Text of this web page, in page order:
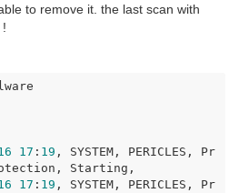
to remove it. the last scan with
17 : 19 , SYSTEM, PERICLES, Pr
Starting,
17 : 19 , SYSTEM, PERICLES, Pr